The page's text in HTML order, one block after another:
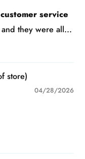
service
they were all...
04/28/2026